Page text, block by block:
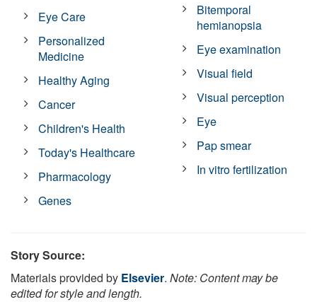
Eye Care
Personalized
Medicine
Healthy Aging
Cancer
Children's Health
Today's Healthcare
Pharmacology
Genes
Bitemporal
hemianopsia
Eye examination
Visual field
Visual perception
Eye
Pap smear
In vitro fertilization
Story Source:
Materials provided by Elsevier. Note: Content may be
edited for style and length.